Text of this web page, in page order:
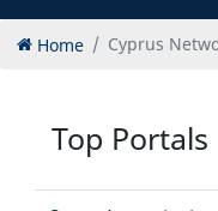
Home Cyprus
Top Portals